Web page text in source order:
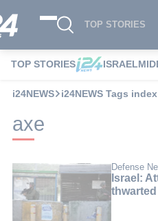
TOP STORIES
TOP STORIES ISRAEL
i24NEWS i24NEWS Tags index
axe
Defense
Israel: